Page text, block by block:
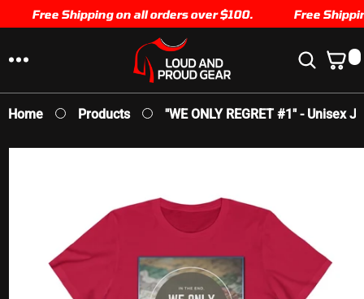
SKIP TO
Free Shipping on all orders over $100. Free
0
T
E
M
Home Products "WE ONLY REGRET #1" - Unisex